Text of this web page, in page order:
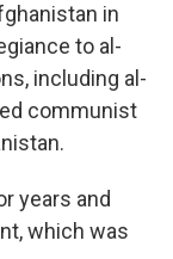
in
to al-
including al-
communist
years and
which was